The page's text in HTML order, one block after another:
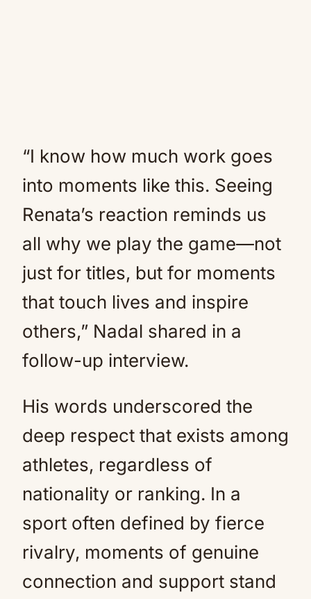
“I know how much work goes
into moments like this. Seeing
Renata’s reaction reminds us
all why we play the game—not
just for titles, but for moments
that touch lives and inspire
others,” Nadal shared in a
follow-up interview.
His words underscored the
deep respect that exists among
athletes, regardless of
nationality or ranking. In a
sport often defined by fierce
rivalry, moments of genuine
connection and support stand